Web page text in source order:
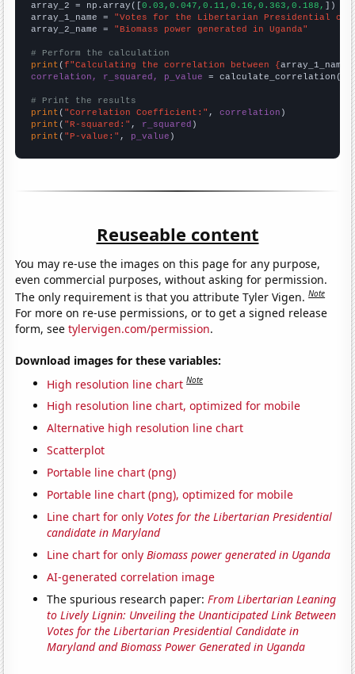
array_2 = np.array([0.03,0.047,0.11,0.16,0.363,0.188,
])
array_1_name = "Votes for the Libertarian Presidential
array_2_name = "Biomass power generated in Uganda"
# Perform the calculation
print (f"Calculating the correlation between {array_1_name
correlation, r_squared, p_value = calculate_correlation(
# Print the results
print ( "Correlation Coefficient:" , correlation
print ( "R-squared:" , r_squared
print ( "P-value:" , p_value )
Reuseable content
You may re-use the images on this page for any purpose,
even commercial purposes, without asking for permission.
The only requirement is that you attribute Tyler Vigen.Note
For more on re-use permissions, or to get a signed release
form, seetylervigen.com/permission.
Download images for these variables:
High resolution line chart Note
High resolution line chart, optimized for mobile
Alternative high resolution line chart
Scatterplot
Portable line chart (png)
Portable line chart (png), optimized for mobile
Line chart for only Votes for the Libertarian Presidential
candidate in Maryland
Line chart for onlyBiomass power generated in Uganda
AI-generated correlation image
The spurious research paper:From Libertarian Leaning
to Lively Lignin: Unveiling the Unanticipated Link Between
Votes for the Libertarian Presidential Candidate in
Maryland and Biomass Power Generated in Uganda